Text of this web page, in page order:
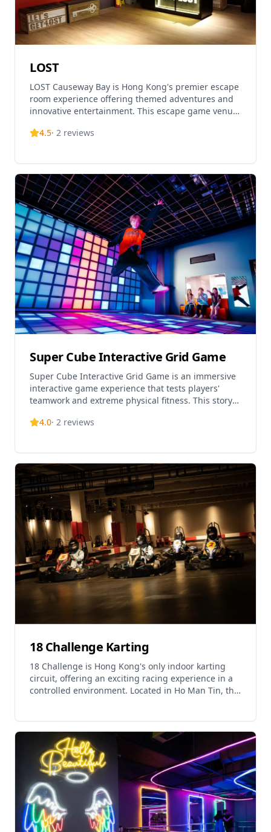
LOST
LOST Causeway Bay is Hong Kong's premier escape
room experience offering themed adventures and
innovative entertainment. This escape game venue
with var
4.5· 2 reviews
Super Cube Interactive Grid Game
Super Cube Interactive Grid Game is an immersive
interactive game experience that tests players'
teamwork and extreme physical fitness. This story-
challenge e
4.0· 2 reviews
18 Challenge Karting
18 Challenge is Hong Kong's only indoor karting
circuit, offering an exciting racing experience in a
controlled environment. Located in Ho Man Tin, this